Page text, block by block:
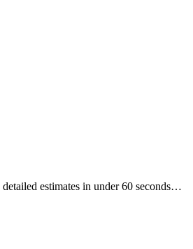
estimates in under 60 seconds